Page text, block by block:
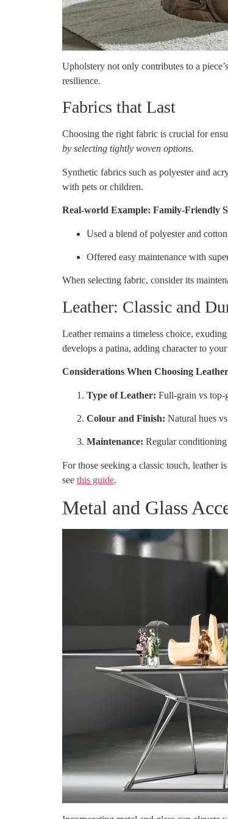
Upholstery not only contributes to a
resilience.
Fabrics that Last
Choosing the right fabric is crucial for
by selecting tightly woven options.
Synthetic fabrics such as polyester and
with pets or children.
Real-world Example: Family-Friendly
Used a blend of polyester and
Offered easy maintenance with
When selecting fabric, consider its
Leather: Classic and
Leather remains a timeless choice,
develops a patina, adding character to
Considerations When Choosing Leather
Type of Leather: Full-grain vs top-
Colour and Finish: Natural hues
Maintenance: Regular conditioning
For those seeking a classic touch, leather
see this guide.
Metal and Glass